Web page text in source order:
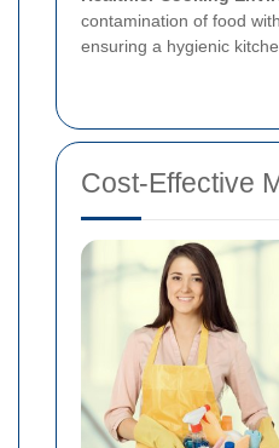
contamination of food
ensuring a hygienic
Cost-Effective